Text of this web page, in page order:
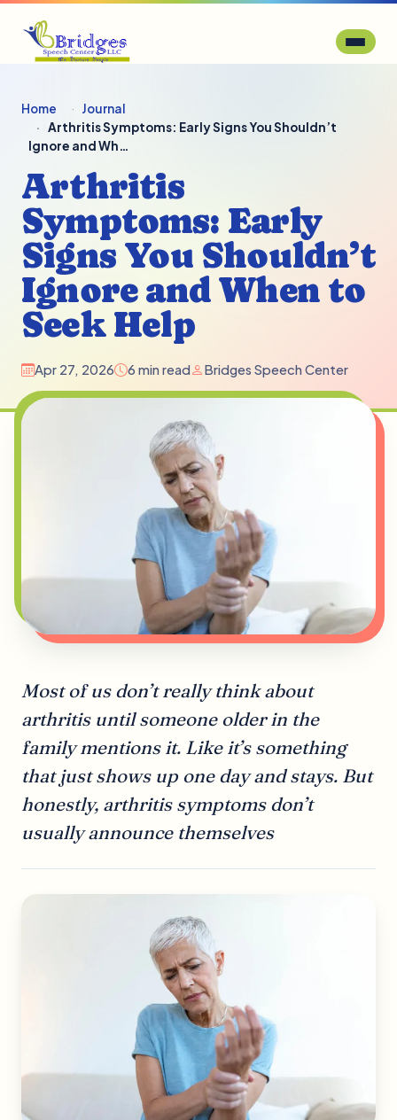
Home
Journal
Arthritis Symptoms: Early Signs You Shouldn’t
Ignore and Wh…
Arthritis
Symptoms: Early
Signs You Shouldn’t
Ignore and When to
Seek Help
Apr 27, 2026 6 min read Bridges Speech Center
Most of us don’t really think about
arthritis until someone older in the
family mentions it. Like it’s something
that just shows up one day and stays. But
honestly, arthritis symptoms don’t
usually announce themselves